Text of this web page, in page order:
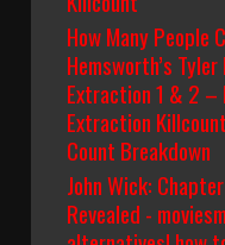
How Many People
Hemsworth’s
Extraction 1 & 2 –
Extraction
Count Breakdown
John Wick:
Revealed -